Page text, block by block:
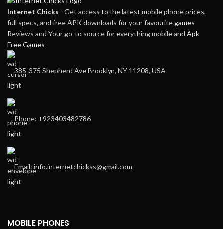
Internet Chicks - Get access to the latest mobile phone prices,
full specs, and free APK downloads for your favouritegames
Reviews and Your go-to source for everything mobile and Apk
Free Games
385-375 Shepherd Ave Brooklyn, NY 11208, USA
Phone: +923403482786
Email: info.internetchickss@gmail.com
MOBILE PHONES